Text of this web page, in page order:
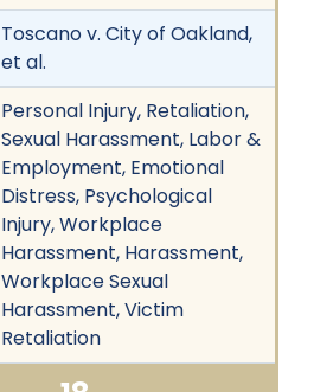
Toscano v. City of Oakland,
et al.
Personal Injury, Retaliation,
Sexual Harassment, Labor &
Employment, Emotional
Distress, Psychological
Injury, Workplace
Harassment, Harassment,
Workplace Sexual
Harassment, Victim
Retaliation